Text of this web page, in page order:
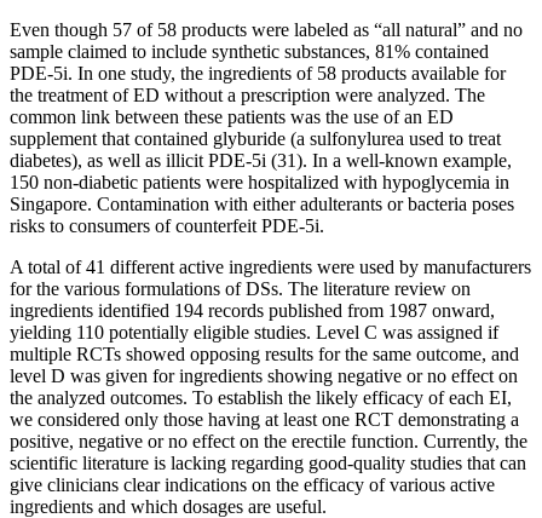
Even though 57 of 58 products were labeled as “all natural” and no
sample claimed to include synthetic substances, 81% contained
PDE-5i. In one study, the ingredients of 58 products available for
the treatment of ED without a prescription were analyzed. The
common link between these patients was the use of an ED
supplement that contained glyburide (a sulfonylurea used to treat
diabetes), as well as illicit PDE-5i (31). In a well-known example,
150 non-diabetic patients were hospitalized with hypoglycemia in
Singapore. Contamination with either adulterants or bacteria poses
risks to consumers of counterfeit PDE-5i.
A total of 41 different active ingredients were used by manufacturers
for the various formulations of DSs. The literature review on
ingredients identified 194 records published from 1987 onward,
yielding 110 potentially eligible studies. Level C was assigned if
multiple RCTs showed opposing results for the same outcome, and
level D was given for ingredients showing negative or no effect on
the analyzed outcomes. To establish the likely efficacy of each EI,
we considered only those having at least one RCT demonstrating a
positive, negative or no effect on the erectile function. Currently, the
scientific literature is lacking regarding good-quality studies that can
give clinicians clear indications on the efficacy of various active
ingredients and which dosages are useful.